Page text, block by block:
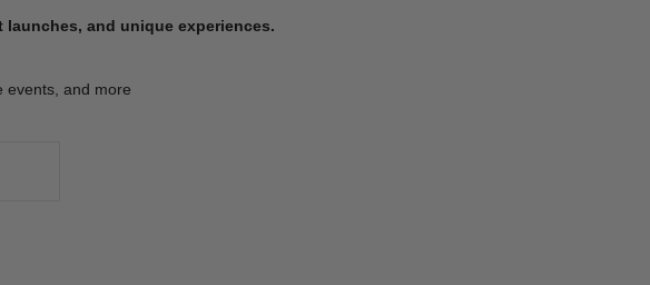
and unique experiences.
events, and more